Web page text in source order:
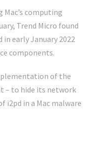
computing
Trend Micro found
early January 2022
components.
of the
– to hide its network
i2pd in a Mac malware